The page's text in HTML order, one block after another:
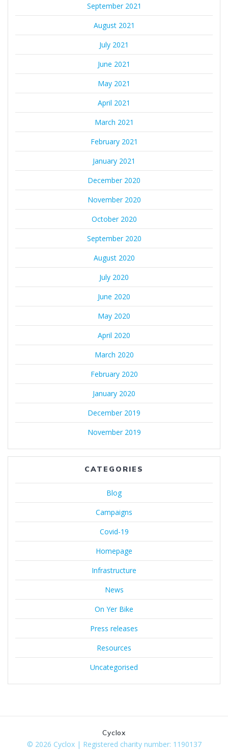
September 2021
August 2021
July 2021
June 2021
May 2021
April 2021
March 2021
February 2021
January 2021
December 2020
November 2020
October 2020
September 2020
August 2020
July 2020
June 2020
May 2020
April 2020
March 2020
February 2020
January 2020
December 2019
November 2019
CATEGORIES
Blog
Campaigns
Covid-19
Homepage
Infrastructure
News
On Yer Bike
Press releases
Resources
Uncategorised
Cyclox
© 2026 Cyclox | Registered charity number: 1190137